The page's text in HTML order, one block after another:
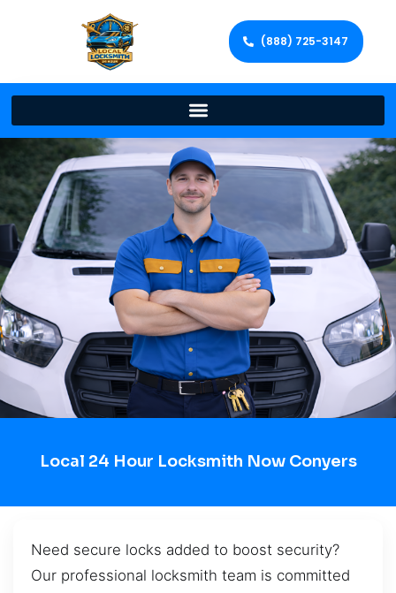
(888) 725-3147
Local 24 Hour Locksmith Now Conyers
Need secure locks added to boost security?
Our professional locksmith team is committed